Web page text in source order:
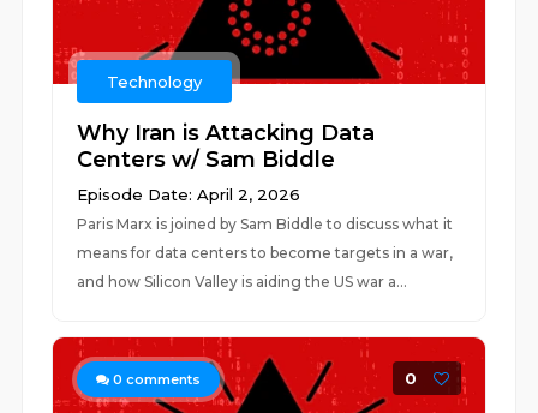
Technology
Why Iran is Attacking Data
Centers w/ Sam Biddle
Episode Date: April 2, 2026
Paris Marx is joined by Sam Biddle to discuss what it
means for data centers to become targets in a war,
and how Silicon Valley is aiding the US war a...
0 comments 0